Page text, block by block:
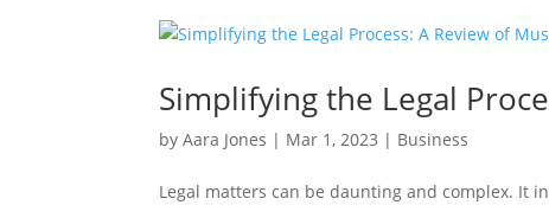
Simplifying the Legal
byAara Jones | Mar 1, 2023 | Business
Legal matters can be daunting and complex. It